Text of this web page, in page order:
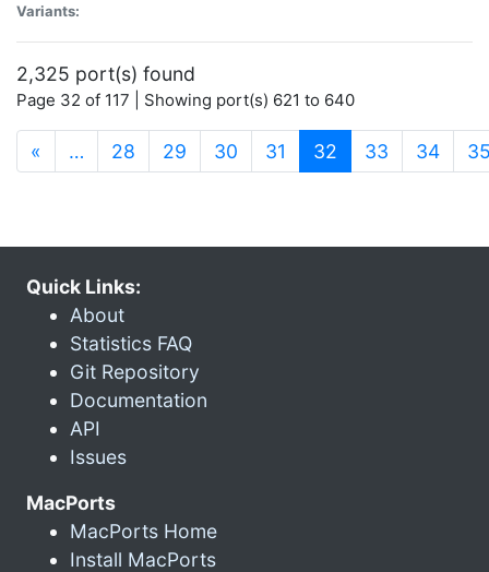
Variants:
2,325 port(s) found
Page 32 of 117 | Showing port(s) 621 to 640
« … 28 29 30 31 32 (current)
33 34
Quick Links:
About
Statistics FAQ
Git Repository
Documentation
API
Issues
MacPorts
MacPorts Home
Install MacPorts